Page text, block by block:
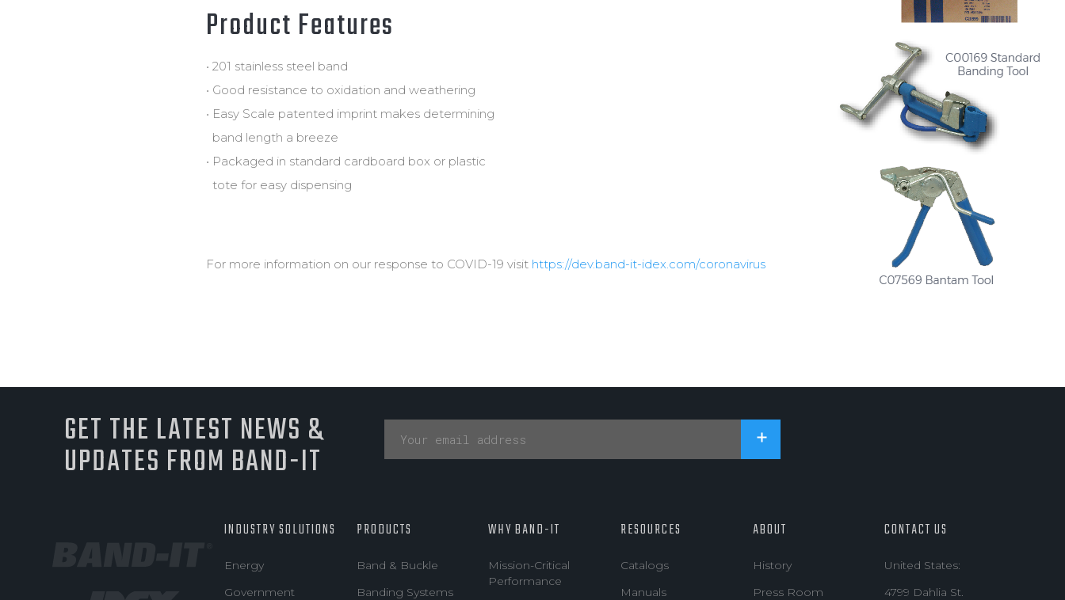
Product Features
• 201 stainless steel band
• Good resistance to oxidation and weathering
• Easy Scale patented imprint makes determining
band length a breeze
• Packaged in standard cardboard box or plastic
tote for easy dispensing
For more information on our response to COVID-19 visit https://dev.band-it-idex.com/coronavirus
GET THE LATEST NEWS &
UPDATES FROM BAND-IT
INDUSTRY SOLUTIONS
Energy
Government
PRODUCTS
Band & Buckle
Banding Systems
WHY BAND-IT
Mission-Critical
Performance
RESOURCES
Catalogs
Manuals
ABOUT
History
Press Room
CONTACT US
United States:
4799 Dahlia St.